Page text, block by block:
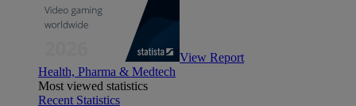
View Report
Health, Pharma & Medtech
Most viewed statistics
Recent Statistics